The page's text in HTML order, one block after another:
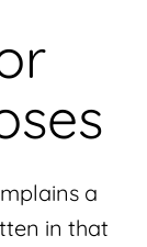
a
in that